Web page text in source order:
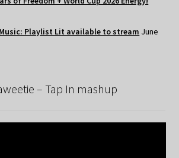
Music: Playlist Lit available to stream June
– Tap In mashup